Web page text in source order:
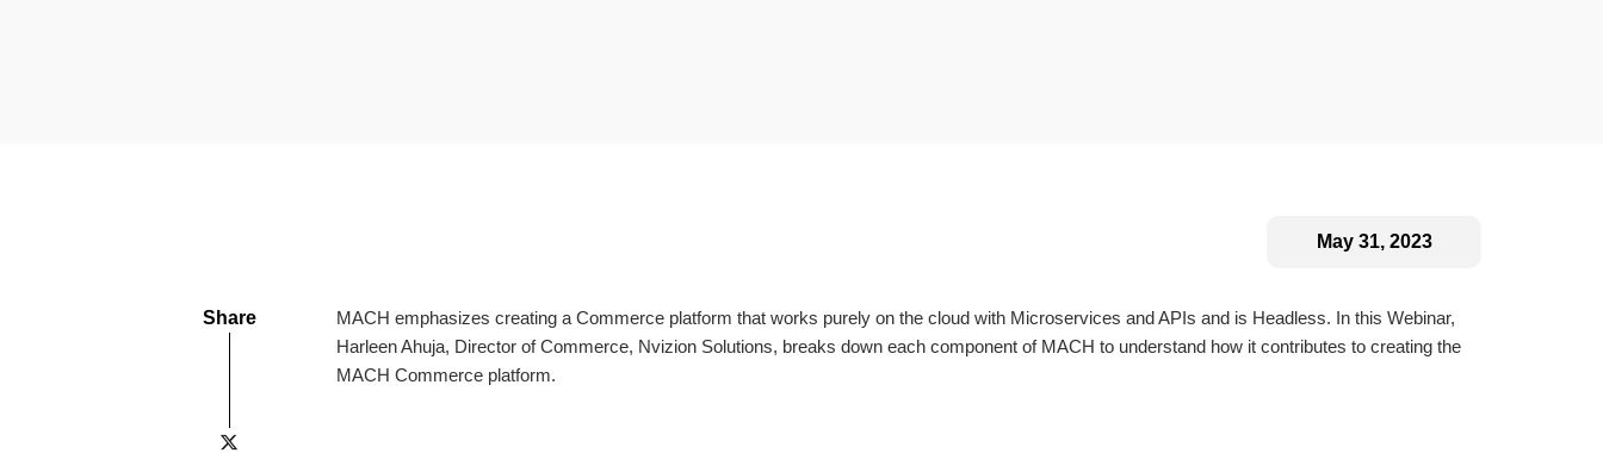
May 31, 2023
Share

MACH emphasizes creating a Commerce platform that works purely on the cloud with Microservices and APIs and is Headless. In this Webinar,
Harleen Ahuja, Director of Commerce, Nvizion Solutions, breaks down each component of MACH to understand how it contributes to creating the
MACH Commerce platform.